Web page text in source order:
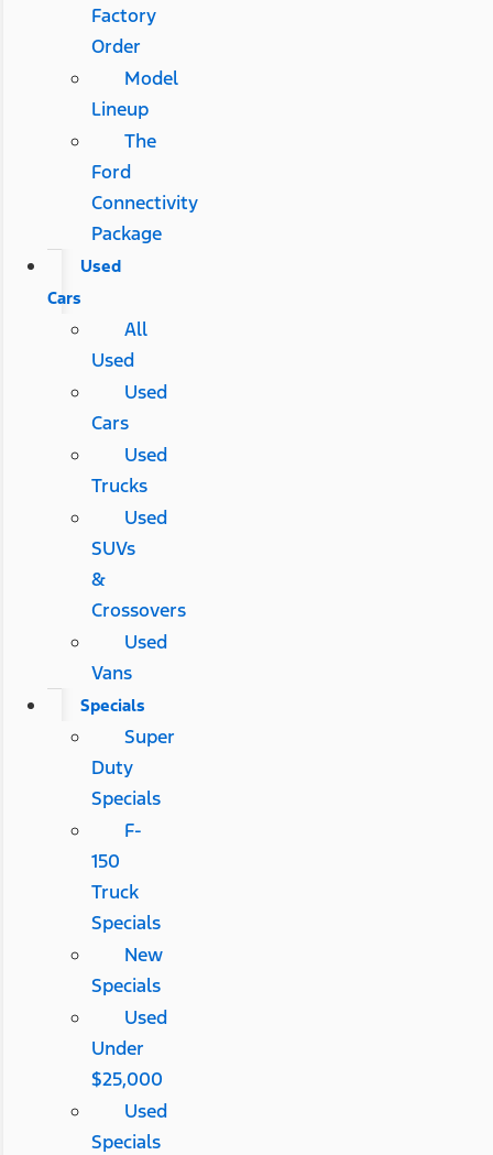
Factory
Order
Model
Lineup
The
Ford
Connectivity
Package
Used
Cars
All
Used
Used
Cars
Used
Trucks
Used
SUVs
&
Crossovers
Used
Vans
Specials
Super
Duty
Specials
F-
150
Truck
Specials
New
Specials
Used
Under
$25,000
Used
Specials